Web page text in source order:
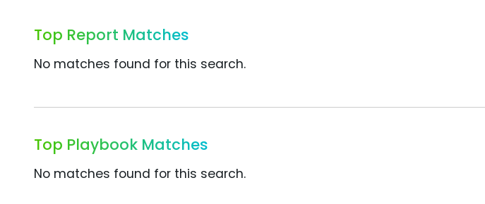
Top Report Matches
No matches found for this search.
Top Playbook Matches
No matches found for this search.